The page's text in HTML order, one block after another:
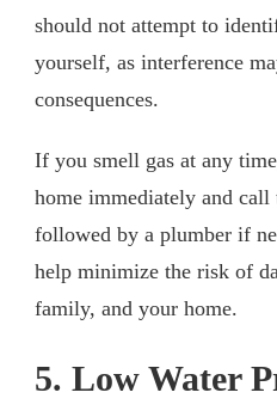
should not attempt to
yourself, as interference
consequences.
If you smell gas at any
home immediately and call
followed by a plumber if
help minimize the risk of
family, and your home.
5. Low Water